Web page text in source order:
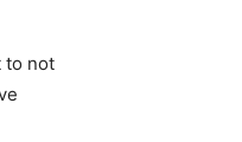
to not